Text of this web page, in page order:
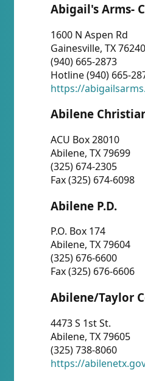
Abigail's Arms-
1600 N Aspen Rd
Gainesville, TX
(940) 665-2873
Hotline (940) 665-
https://
Abilene
ACU Box 28010
Abilene, TX 79699
(325) 674-2305
Fax (325) 674-6098
Abilene P.D.
P.O. Box 174
Abilene, TX 79604
(325) 676-6600
Fax (325) 676-6606
Abilene/Taylor
4473 S 1st St.
Abilene, TX 79605
(325) 738-8060
https://